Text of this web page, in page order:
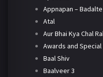
Appnapan –
Atal
Aur Bhai Kya Chal
Awards and Special
Baal Shiv
Baalveer 3